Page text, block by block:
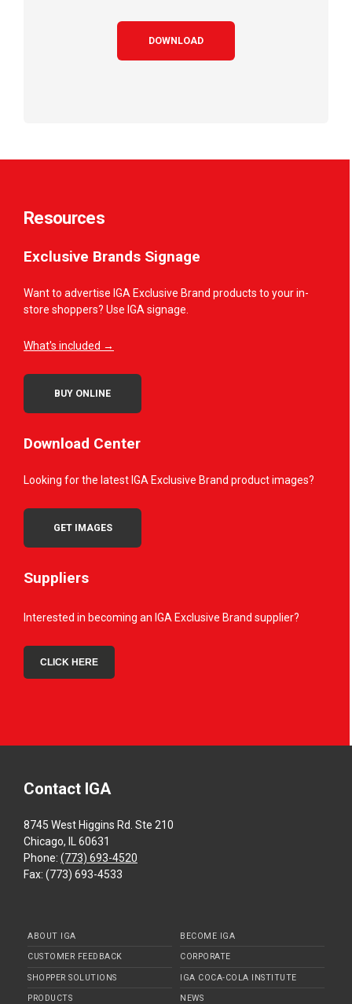
DOWNLOAD
Resources
Exclusive Brands Signage
Want to advertise IGA Exclusive Brand products to your in-
store shoppers? Use IGA signage.
What's included →
BUY ONLINE
Download Center
Looking for the latest IGA Exclusive Brand product images?
GET IMAGES
Suppliers
Interested in becoming an IGA Exclusive Brand supplier?
CLICK HERE
Contact IGA
8745 West Higgins Rd. Ste 210
Chicago, IL 60631
Phone: (773) 693-4520
Fax: (773) 693-4533
ABOUT IGA BECOME IGA
CUSTOMER FEEDBACK CORPORATE
SHOPPER SOLUTIONS IGA COCA-COLA INSTITUTE
PRODUCTS NEWS